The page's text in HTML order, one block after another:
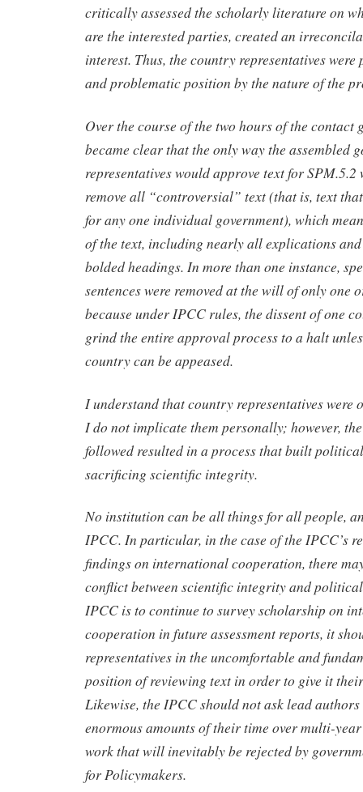
critically assessed the scholarly literature on
are the interested parties, created an
interest. Thus, the country representatives
and problematic position by the nature of the
Over the course of the two hours of the
became clear that the only way the assembled
representatives would approve text for SPM.5.2
remove all “controversial” text (that is, text
for any one individual government), which
of the text, including nearly all explications
bolded headings. In more than one instance,
sentences were removed at the will of only one
because under IPCC rules, the dissent of one
grind the entire approval process to a halt
country can be appeased.
I understand that country representatives were
I do not implicate them personally; however,
followed resulted in a process that built
sacrificing scientific integrity.
No institution can be all things for all people,
IPCC. In particular, in the case of the IPCC’s
findings on international cooperation, there
conflict between scientific integrity and
IPCC is to continue to survey scholarship on
cooperation in future assessment reports, it
representatives in the uncomfortable and
position of reviewing text in order to give it
Likewise, the IPCC should not ask lead
enormous amounts of their time over multi-
work that will inevitably be rejected by
for Policymakers.